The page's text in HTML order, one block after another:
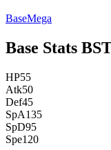
BaseMega
Base Stats
HP55
Atk50
Def45
SpA135
SpD95
Spe120